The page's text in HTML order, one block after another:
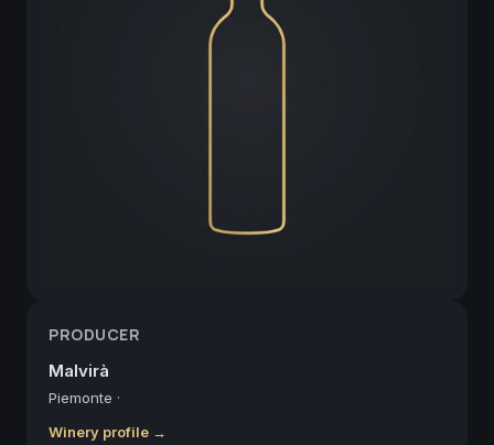
PRODUCER
Malvirà
Piemonte ·
Winery profile →